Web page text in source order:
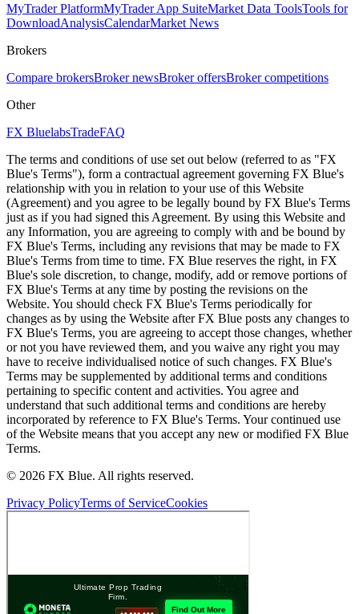
MyTrader PlatformMyTrader App SuiteMarket Data ToolsTools for
DownloadAnalysisCalendarMarket News
Brokers
Compare brokersBroker newsBroker offersBroker competitions
Other
FX BluelabsTradeFAQ
The terms and conditions of use set out below (referred to as "FX
Blue's Terms"), form a contractual agreement governing FX Blue's
relationship with you in relation to your use of this Website
(Agreement) and you agree to be legally bound by FX Blue's Terms
just as if you had signed this Agreement. By using this Website and
any Information, you are agreeing to comply with and be bound by
FX Blue's Terms, including any revisions that may be made to FX
Blue's Terms from time to time. FX Blue reserves the right, in FX
Blue's sole discretion, to change, modify, add or remove portions of
FX Blue's Terms at any time by posting the revisions on the
Website. You should check FX Blue's Terms periodically for
changes as by using the Website after FX Blue posts any changes to
FX Blue's Terms, you are agreeing to accept those changes, whether
or not you have reviewed them, and you waive any right you may
have to receive individualised notice of such changes. FX Blue's
Terms may be supplemented by additional terms and conditions
pertaining to specific content and activities. You agree and
understand that such additional terms and conditions are hereby
incorporated by reference to FX Blue's Terms. Your continued use
of the Website means that you accept any new or modified FX Blue
Terms.
© 2026 FX Blue. All rights reserved.
Privacy PolicyTerms of ServiceCookies